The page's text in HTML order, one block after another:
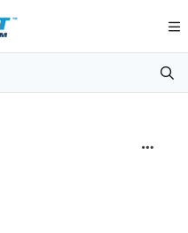
index at:
pages before exploring